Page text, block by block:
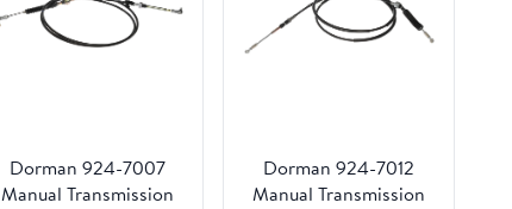
Dorman 924-7007
Manual Transmission
Dorman 924-7012
Manual Transmission